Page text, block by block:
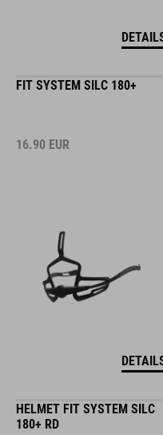
FIT SYSTEM SILC 180+
16.90 EUR
HELMET FIT SYSTEM SILC
180+ RD